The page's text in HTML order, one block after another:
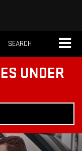
SEARCH
UNDER